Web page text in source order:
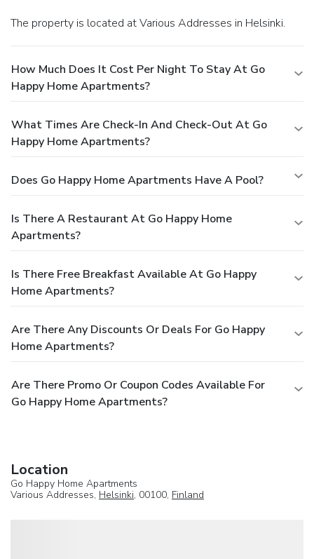
The property is located at Various Addresses in Helsinki.
How Much Does It Cost Per Night To Stay At Go
Happy Home Apartments?
What Times Are Check-In And Check-Out At Go
Happy Home Apartments?
Does Go Happy Home Apartments Have A Pool?
Is There A Restaurant At Go Happy Home
Apartments?
Is There Free Breakfast Available At Go Happy
Home Apartments?
Are There Any Discounts Or Deals For Go Happy
Home Apartments?
Are There Promo Or Coupon Codes Available For
Go Happy Home Apartments?
Location
Go Happy Home Apartments
Various Addresses, Helsinki, 00100, Finland